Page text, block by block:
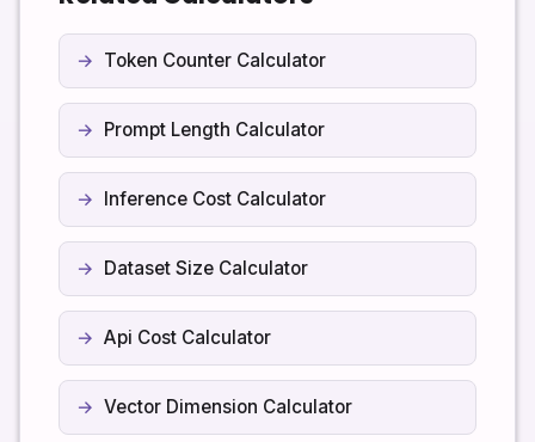
Token Counter Calculator
Prompt Length Calculator
Inference Cost Calculator
Dataset Size Calculator
Api Cost Calculator
Vector Dimension Calculator